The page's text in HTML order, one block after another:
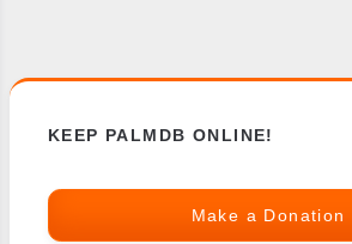
KEEP PALMDB ONLINE!
Make a Donation